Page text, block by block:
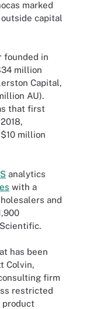
marked
capital
founded in
million
Capital,
AU).
that first
million
analytics
with a
and
has been
Colvin,
firm
restricted
product